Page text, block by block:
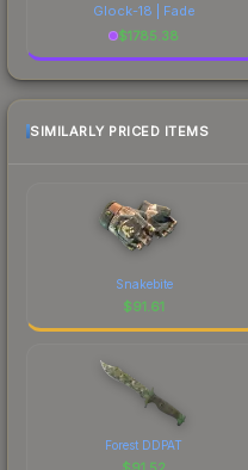
Glock-18 | Fade
$1785.38
SIMILARLY PRICED ITEMS
Snakebite
$91.61
Forest DDPAT